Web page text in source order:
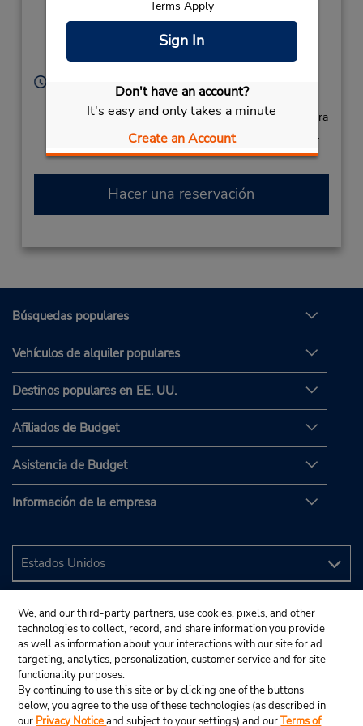
Terms Apply
Sign In
Don't have an account?
It's easy and only takes a minute
Create an Account
Aeroporto de Salvador,
42703440, Brazil
Sun - Sat open 24 hrs
Si llega en avión, el mostrador de alquiler se encuentra
dentro de la terminal con una caminata corta hasta el
estacionamiento.
Hacer una reservación
Búsquedas populares
Vehículos de alquiler populares
Destinos populares en EE. UU.
Afiliados de Budget
Asistencia de Budget
Información de la empresa
We, and our third-party partners, use cookies, pixels, and other
technologies to collect, record, and share information you provide
as well as information about your interactions with our site for ad
targeting, analytics, personalization, customer service and for site
functionality purposes.
By continuing to use this site or by clicking one of the buttons
below, you agree to the use of these technologies (as described in
our Privacy Noticeand subject to your settings) and ourTerms of